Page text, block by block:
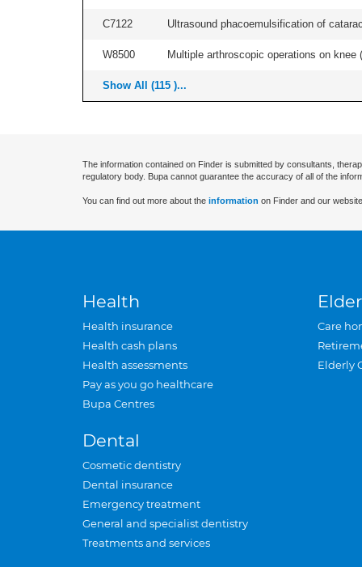
C7122 Ultrasound phacoemulsification of
W8500 Multiple arthroscopic operations on
Show All (115 )...
The information contained on Finder is submitted by consultants,
regulatory body. Bupa cannot guarantee the accuracy of all of the
You can find out more about the information on Finder and our
Health
Health insurance
Health cash plans
Health assessments
Pay as you go healthcare
Bupa Centres
Dental
Cosmetic dentistry
Dental insurance
Emergency treatment
General and specialist dentistry
Treatments and services
Care
Elderly